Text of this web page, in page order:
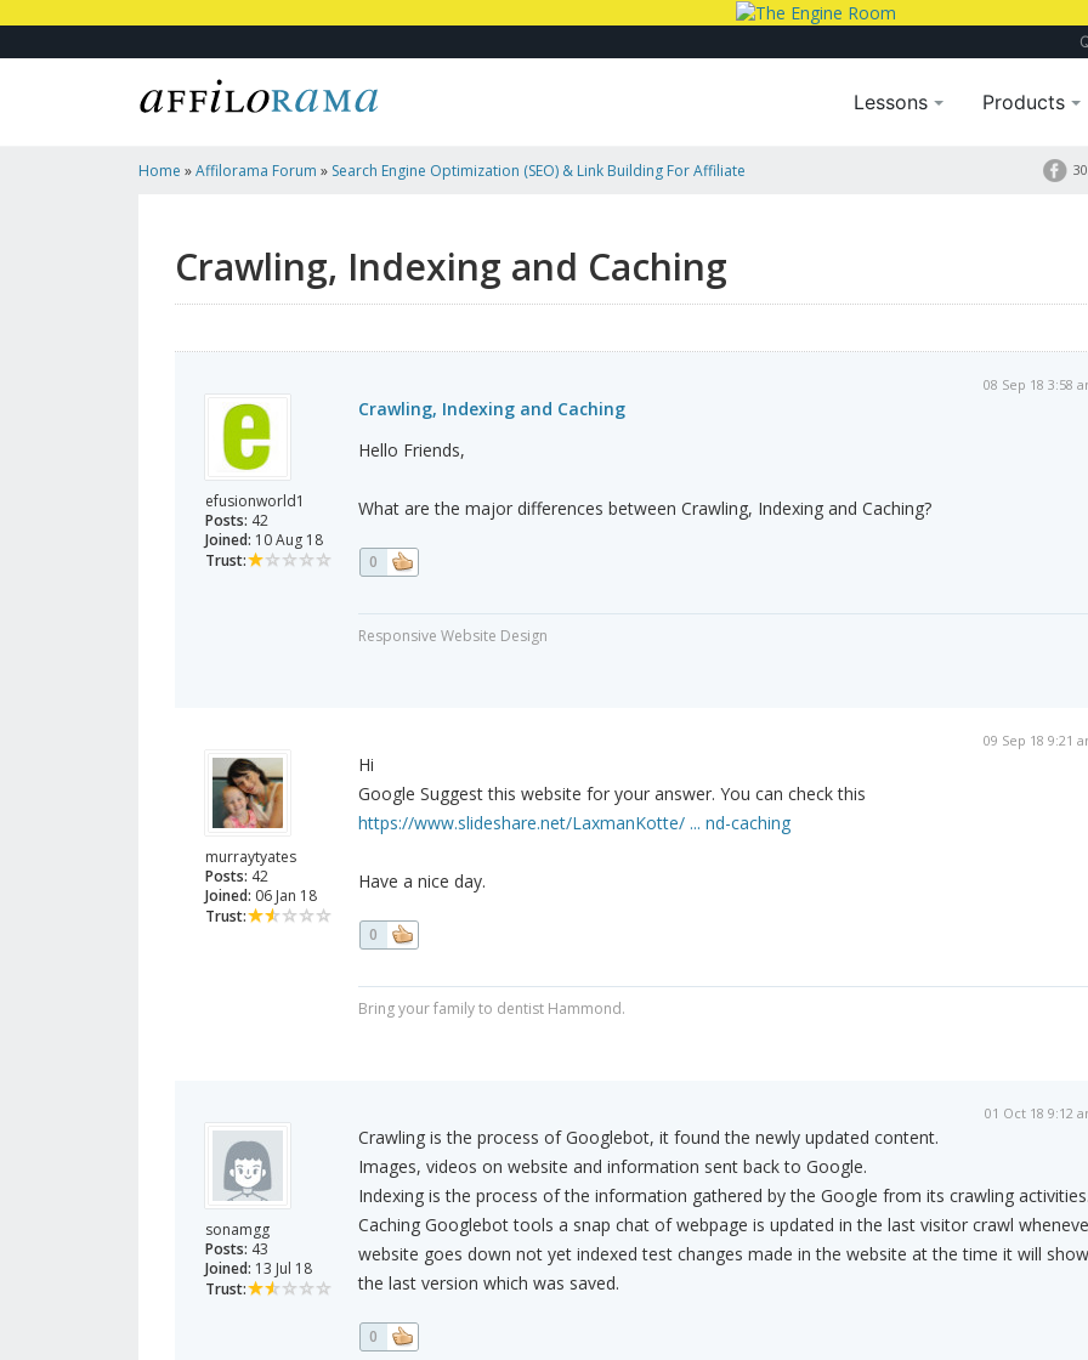
Lessons Products
Home »Affilorama Forum » Search Engine Optimization (SEO) & Link Building For Affiliate
Crawling, Indexing and Caching
efusionworld1
Posts: 42
Joined: 10 Aug 18
Trust:
08 Sep 18 3:58
Crawling, Indexing and Caching
Hello Friends,
What are the major differences between Crawling, Indexing and Caching?
0
Responsive Website Design
murraytyates
Posts: 42
Joined: 06 Jan 18
Trust:
09 Sep 18 9:21
Hi
Google Suggest this website for your answer. You can check this
https://www.slideshare.net/LaxmanKotte/ ... nd-caching
Have a nice day.
0
Bring your family to dentist Hammond.
sonamgg
Posts: 43
Joined: 13 Jul 18
Trust:
01 Oct 18 9:12
Crawling is the process of Googlebot, it found the newly updated content.
Images, videos on website and information sent back to Google.
Indexing is the process of the information gathered by the Google from its crawling activities.
Caching Googlebot tools a snap chat of webpage is updated in the last visitor crawl
website goes down not yet indexed test changes made in the website at the time it will show
the last version which was saved.
0